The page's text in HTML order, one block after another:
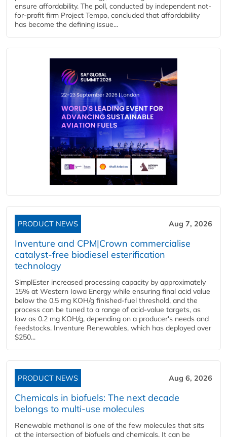
ensure affordability. The poll, conducted by independent not-
for-profit firm Project Tempo, concluded that affordability
has become the defining issue...
PRODUCT NEWS Aug 7, 2026
Inventure and CPM|Crown commercialise
catalyst-free biodiesel esterification
technology
SimplEster increased processing capacity by approximately
15% at Western Iowa Energy while ensuring final acid value
below the 0.5 mg KOH/g finished-fuel threshold, and the
process can be tuned to a range of acid-value targets, as
low as 0.2 mg KOH/g, depending on a producer's needs and
feedstocks. Inventure Renewables, which has deployed over
$250...
PRODUCT NEWS Aug 6, 2026
Chemicals in biofuels: The next decade
belongs to multi-use molecules
Renewable methanol is one of the few molecules that sits
at the intersection of biofuels and chemicals. It can be